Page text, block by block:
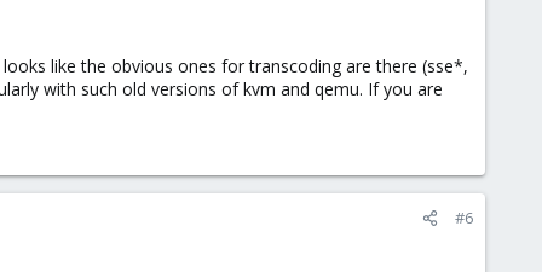
like the obvious ones for transcoding are there (sse*,
with such old versions of kvm and qemu. If you are
#6